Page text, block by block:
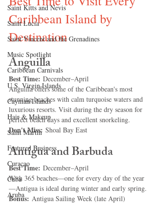
Saint Kitts and Nevis
Saint Lucia
Saint Vincent and the Grenadines
Music Spotlight
Caribbean Carnivals
U.S. Virgin Islands
Cayman Islands
Hair & Makeup
Saint Martin
Featured Business
Curaçao
Cuba
Aruba
Caribbean Island by
Destination
Anguilla
Best Time: December–April
Anguilla offers some of the Caribbean's most
stunning beaches with calm turquoise waters and
luxurious resorts. Visit during the dry season for
perfect beach days and excellent snorkeling.
Don't Miss: Shoal Bay East
Antigua and Barbuda
Best Time: December–April
With 365 beaches—one for every day of the year
—Antigua is ideal during winter and early spring.
Bonus: Antigua Sailing Week (late April)